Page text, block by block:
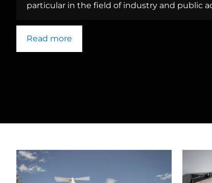
particular in the field of industry and public
Read more